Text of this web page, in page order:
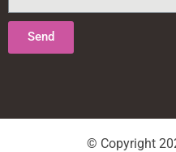
Send
© Copyright